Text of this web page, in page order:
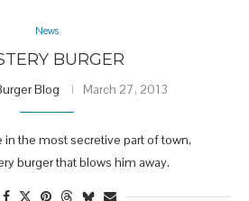
News
BURGER
Blog March 27, 2013
the most secretive part of town,
burger that blows him away.